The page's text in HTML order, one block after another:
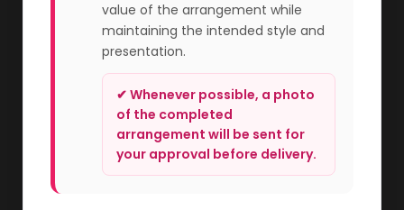
value of the arrangement while
maintaining the intended style and
presentation.
✔ Whenever possible, a photo
of the completed
arrangement will be sent for
your approval before delivery.